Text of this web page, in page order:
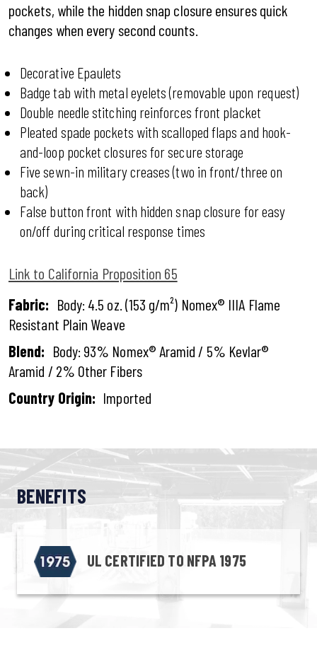
pockets, while the hidden snap closure ensures quick
changes when every second counts.
Decorative Epaulets
Badge tab with metal eyelets (removable upon request)
Double needle stitching reinforces front placket
Pleated spade pockets with scalloped flaps and hook-
and-loop pocket closures for secure storage
Five sewn-in military creases (two in front/three on
back)
False button front with hidden snap closure for easy
on/off during critical response times
Link to California Proposition 65
Fabric: Body: 4.5 oz. (153 g/m²) Nomex® IIIA Flame
Resistant Plain Weave
Blend: Body: 93% Nomex® Aramid / 5% Kevlar®
Aramid / 2% Other Fibers
Country Origin: Imported
BENEFITS
UL CERTIFIED TO NFPA 1975